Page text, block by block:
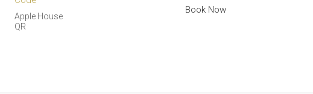
Apple House
QR
Book Now